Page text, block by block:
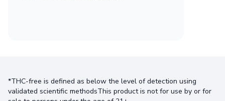
*THC-free is defined as below the level of detection using
validated scientific methodsThis product is not for use by or for